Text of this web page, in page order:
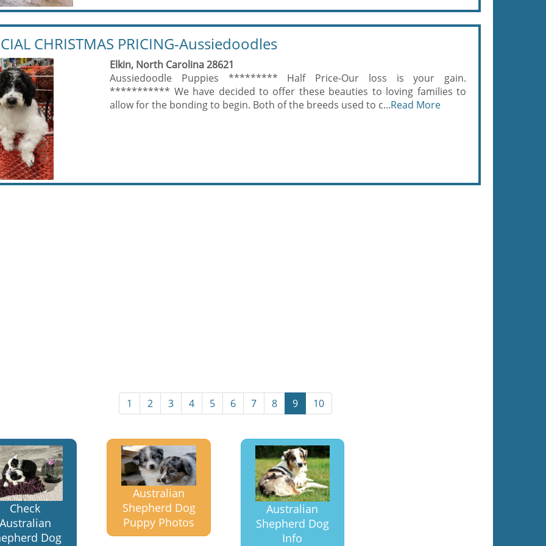
CHRISTMAS PRICING-Aussiedoodles
Elkin, North Carolina 28621
Aussiedoodle Puppies ********* Half Price-Our loss is your gain.
*********** We have decided to offer these beauties to loving families to
allow for the bonding to begin. Both of the breeds used to c...Read More
1 2 3 4 5 6 7 8 9 10
Check
Dog
Australian
Shepherd Dog
Puppy Photos
Australian
Shepherd Dog
Info